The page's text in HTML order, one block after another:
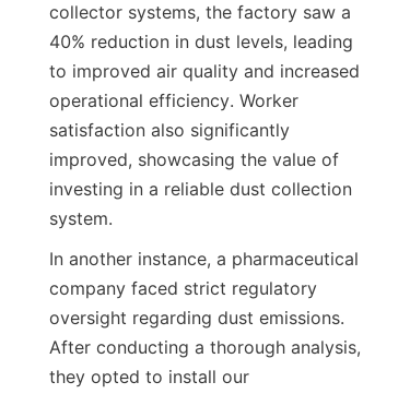
collector systems, the factory saw a
40% reduction in dust levels, leading
to improved air quality and increased
operational efficiency. Worker
satisfaction also significantly
improved, showcasing the value of
investing in a reliable dust collection
system.
In another instance, a pharmaceutical
company faced strict regulatory
oversight regarding dust emissions.
After conducting a thorough analysis,
they opted to install our